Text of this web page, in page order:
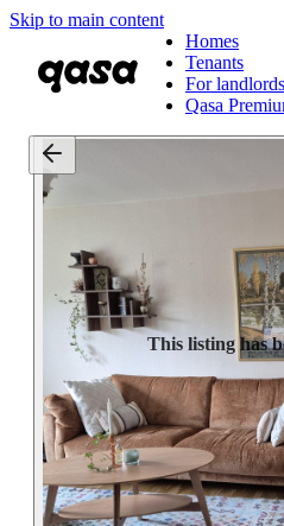
Skip to main content
Homes
Tenants
For landlords
Qasa
This listing has